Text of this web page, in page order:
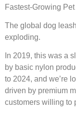
Fastest-Growing
The global dog
exploding.
In 2019, this was a
by basic nylon
to 2024, and we’re
driven by premium
customers willing to